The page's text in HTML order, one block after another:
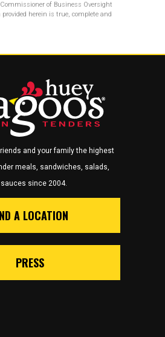
of Business Oversight
herein is true, complete and
and your family the highest
meals, sandwiches, salads,
since 2004.
A LOCATION
PRESS